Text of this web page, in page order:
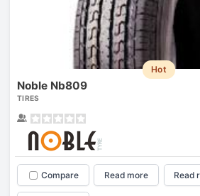
Hot
Noble Nb809
TIRES
Compare Read more Read